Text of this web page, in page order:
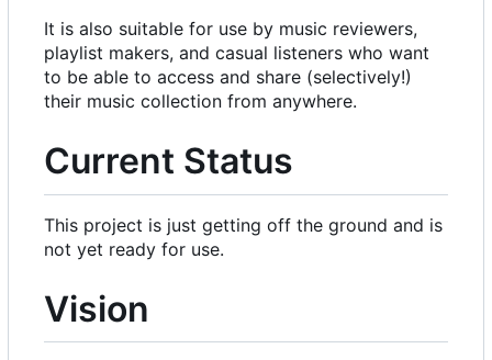
It is also suitable for use by music reviewers,
playlist makers, and casual listeners who want
to be able to access and share (selectively!)
their music collection from anywhere.
Current Status
This project is just getting off the ground and is
not yet ready for use.
Vision